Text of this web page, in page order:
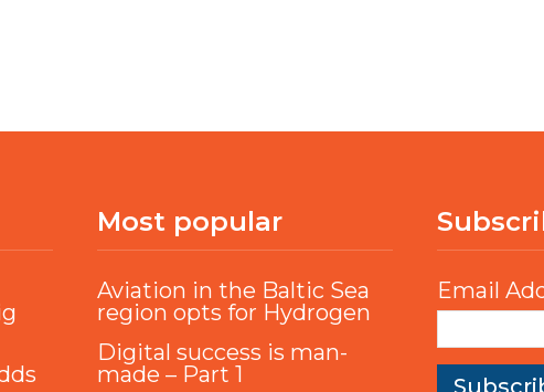
Most popular
Aviation in the Baltic Sea
region opts for Hydrogen
Digital success is man-
made – Part 1
Email